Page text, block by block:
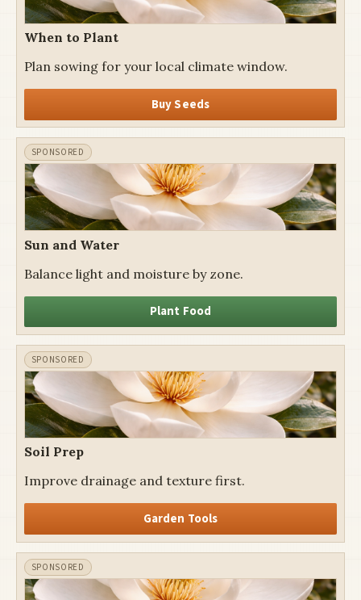
When to Plant
Plan sowing for your local climate window.
Buy Seeds
Sun and Water
Balance light and moisture by zone.
Plant Food
Soil Prep
Improve drainage and texture first.
Garden Tools